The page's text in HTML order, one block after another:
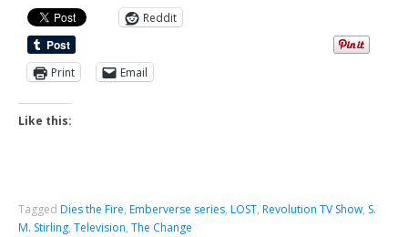
Reddit
Print Email
Like this:
Tagged Dies the Fire, Emberverse series, LOST, Revolution TV Show, S.
M. Stirling,Television,The Change